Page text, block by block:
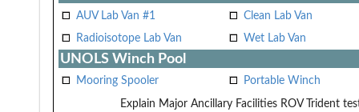
AUV Lab Van #1
Clean Lab Van
Radioisotope Lab Van
Wet Lab Van
UNOLS Winch Pool
Mooring Spooler Portable Winch
Explain Major Ancillary Facilities ROV Trident